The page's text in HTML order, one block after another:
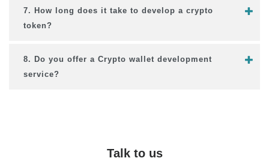
7. How long does it take to develop a crypto
token?
8. Do you offer a Crypto wallet development
service?
Talk to us